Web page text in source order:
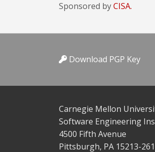
Sponsored byCISA.
Download PGP Key
Carnegie Mellon
Software Engineering
4500 Fifth Avenue
Pittsburgh, PA 15213-